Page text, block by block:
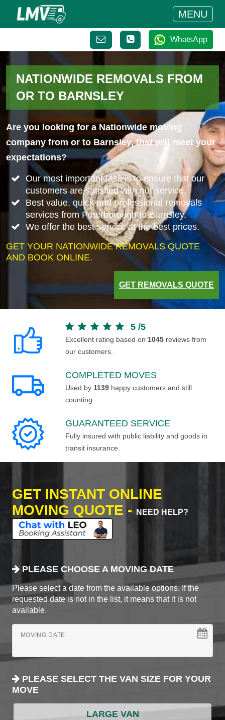
MENU
WhatsApp
NATIONWIDE REMOVALS FROM
OR TO BARNSLEY
Are you looking for a Nationwide moving
company from or to Barnsley, that will meet your
expectations?
Our most important task is to ensure that our
customers are satisfied with our service.
Best value, quick and professional removals
services from Peterborough to Barnsley.
We offer the best service at the best prices.
GET YOUR NATIONWIDE REMOVALS QUOTE
AND BOOK ONLINE.
GET REMOVALS QUOTE
5 /5
Excellent rating based on 1045 reviews from
our customers.
COMPLETED MOVES
Used by 1139 happy customers and still
counting.
GUARANTEED SERVICE
Fully insured with public liability and goods in
transit insurance.
GET INSTANT ONLINE
MOVING QUOTE -
NEED HELP?
PLEASE CHOOSE A MOVING DATE
Please select a date from the available options. If the
requested date is not in the list, it means that it is not
available.
MOVING DATE
PLEASE SELECT THE VAN SIZE FOR YOUR
MOVE
LARGE VAN